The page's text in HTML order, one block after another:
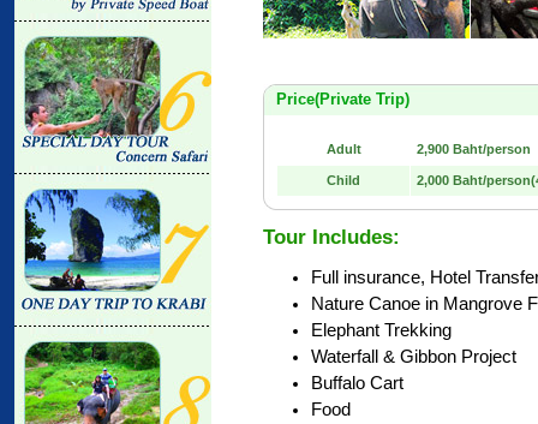
Price(Private Trip)
Adult 2,900 Baht/person
Child 2,000 Baht/
Tour Includes:
Full insurance, Hotel
Nature Canoe in Mangrove
Elephant Trekking
Waterfall & Gibbon Project
Buffalo Cart
Food